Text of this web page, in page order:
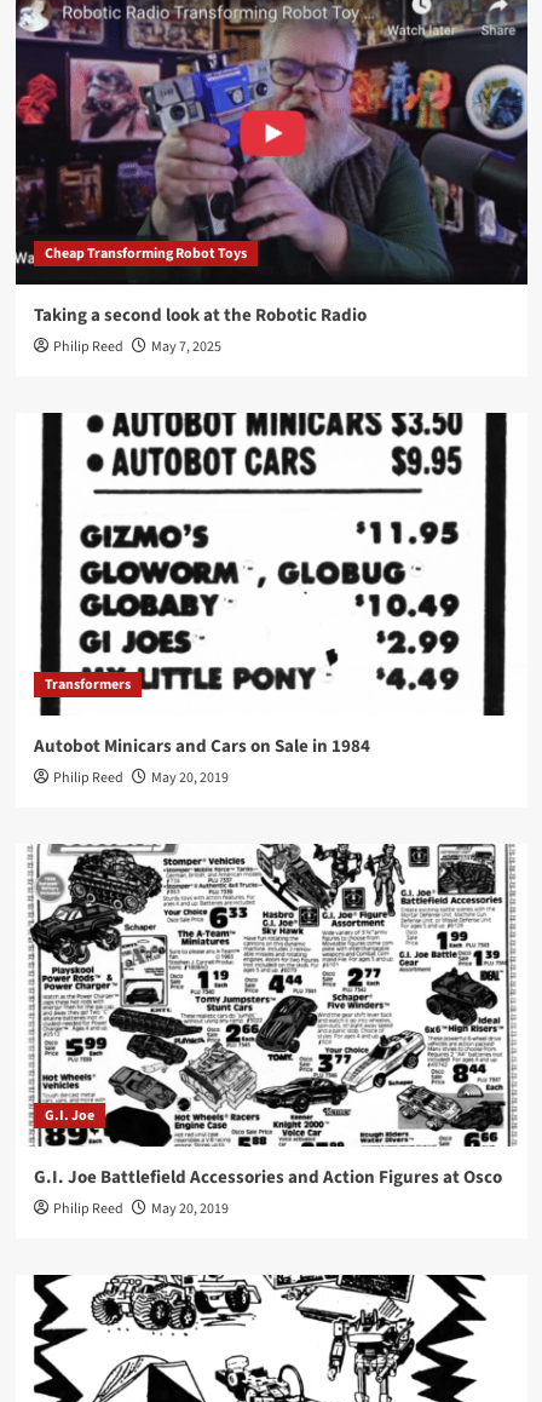
Cheap Transforming Robot Toys
Taking a second look at the Robotic Radio
Philip Reed May 7, 2025
Transformers
Autobot Minicars and Cars on Sale in 1984
Philip Reed May 20, 2019
G.I. Joe
G.I. Joe Battlefield Accessories and Action Figures at Osco
Philip Reed May 20, 2019